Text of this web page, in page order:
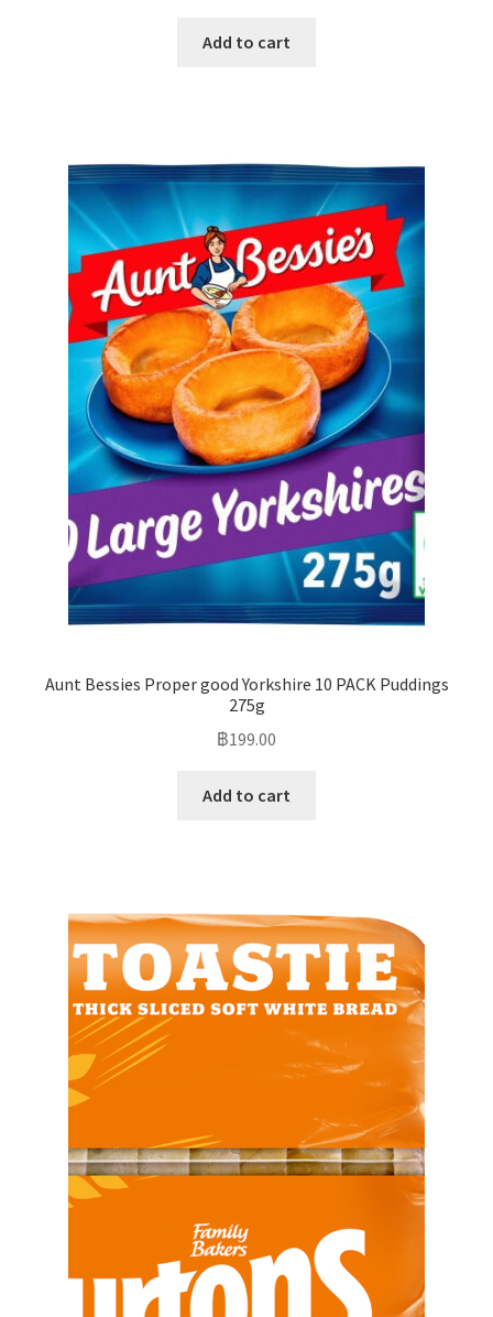
Add to cart
Aunt Bessies Proper good Yorkshire 10 PACK Puddings
275g
฿199.00
Add to cart